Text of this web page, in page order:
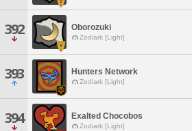
392 Oborozuki
Zodiark [Light]
393 Hunters Network
Zodiark [Light]
394 Exalted Chocobos
Zodiark [Light]